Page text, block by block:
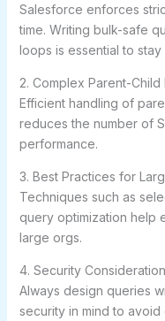
Salesforce enforces
time. Writing bulk-safe
loops is essential to stay
2. Complex Parent-
Efficient handling of
reduces the number of
performance.
3. Best Practices for
Techniques such as
query optimization help
large orgs.
4. Security
Always design queries
security in mind to